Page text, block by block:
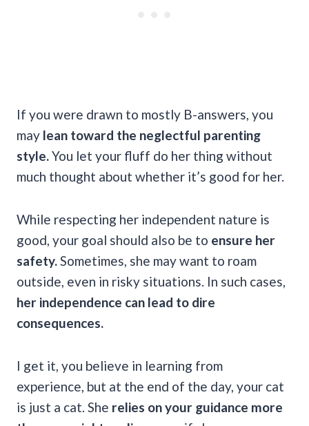
If you were drawn to mostly B-answers, you
may lean toward the neglectful parenting
style. You let your fluff do her thing without
much thought about whether it’s good for her.
While respecting her independent nature is
good, your goal should also be to ensure her
safety. Sometimes, she may want to roam
outside, even in risky situations. In such cases,
her independence can lead to dire
consequences.
I get it, you believe in learning from
experience, but at the end of the day, your cat
is just a cat. She relies on your guidance more